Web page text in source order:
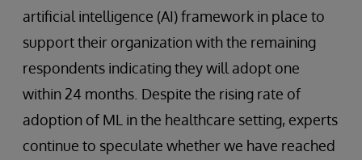
artificial intelligence (AI) framework in place to
support their organization with the remaining
respondents indicating they will adopt one
within 24 months. Despite the rising rate of
adoption of ML in the healthcare setting, experts
continue to speculate whether we have reached